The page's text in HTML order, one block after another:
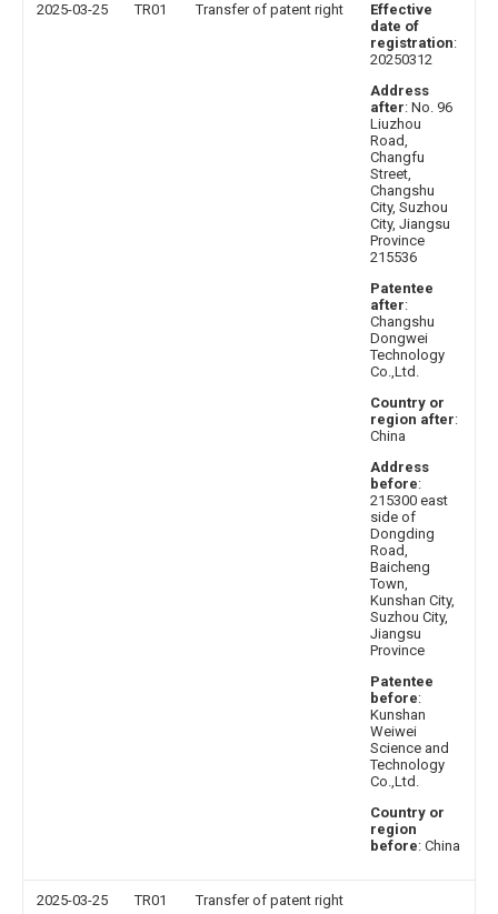
2025-03-25 TR01 Transfer of patent right
Effective
date of
registration:
20250312
Address
after: No. 96
Liuzhou
Road,
Changfu
Street,
Changshu
City, Suzhou
City, Jiangsu
Province
215536
Patentee
after:
Changshu
Dongwei
Technology
Co.,Ltd.
Country or
region after:
China
Address
before:
215300 east
side of
Dongding
Road,
Baicheng
Town,
Kunshan City,
Suzhou City,
Jiangsu
Province
Patentee
before:
Kunshan
Weiwei
Science and
Technology
Co.,Ltd.
Country or
region
before: China
2025-03-25 TR01 Transfer of patent right